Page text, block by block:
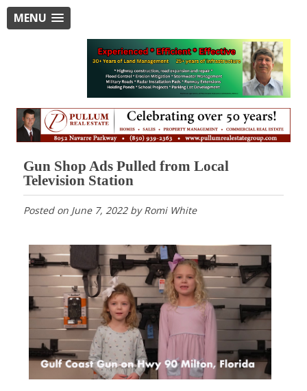
MENU
Gun Shop Ads Pulled from Local
Television Station
Posted on June 7, 2022byRomi White